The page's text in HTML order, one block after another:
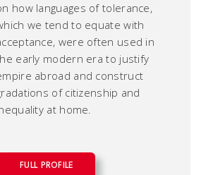
how languages of tolerance,
we tend to equate with
were often used in
early modern era to justify
abroad and construct
of citizenship and
at home.
FULL PROFILE